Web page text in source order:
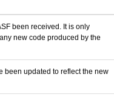
been received. It is only
new code produced by the
been updated to reflect the new